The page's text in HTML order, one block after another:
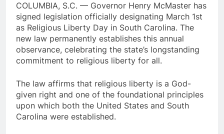
COLUMBIA, S.C. — Governor Henry McMaster has
signed legislation officially designating March 1st
as Religious Liberty Day in South Carolina. The
new law permanently establishes this annual
observance, celebrating the state’s longstanding
commitment to religious liberty for all.
The law affirms that religious liberty is a God-
given right and one of the foundational principles
upon which both the United States and South
Carolina were established.